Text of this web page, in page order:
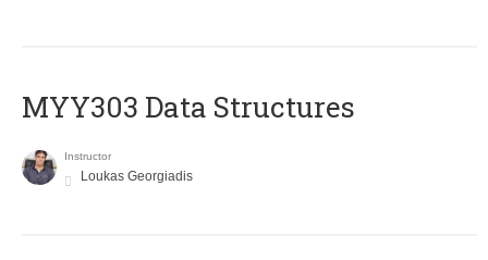
MYY303 Data Structures
Instructor
Loukas Georgiadis